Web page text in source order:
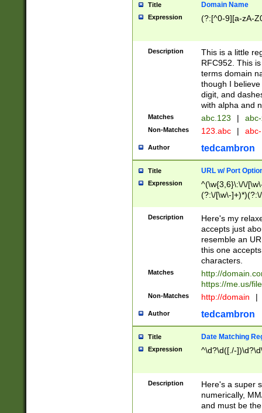
Title Domain Name
Expression (?:[^0-9][a-zA-
Description
This is a little
RFC952. This
terms domain
though I
digit, and
with alpha and
Matches abc.123 |
Non-Matches 123.abc |
Author tedcambron
Title URL w/ Port
Expression
^(\w{3,6}\:\/\/
(?:\/[\w\-
[\w]+\=[\w\-]+)*)$
Description
Here's my
accepts just
resemble an
this one
characters.
Matches
http://
https://me.us/
Non-Matches http://domain |
Author tedcambron
Title Date Matching
Expression ^\d?\d([./-
Description
Here's a super
numerically,
and must be